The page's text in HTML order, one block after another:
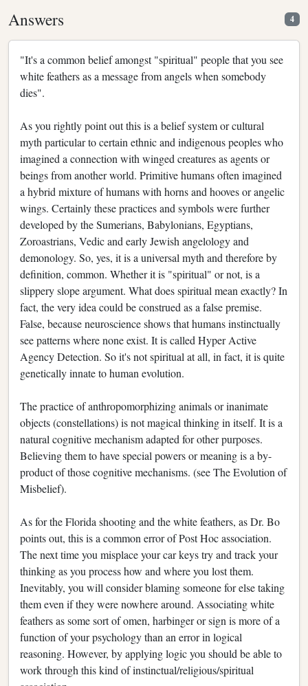
Answers 4
"It's a common belief amongst "spiritual" people that you see
white feathers as a message from angels when somebody
dies".
As you rightly point out this is a belief system or cultural
myth particular to certain ethnic and indigenous peoples who
imagined a connection with winged creatures as agents or
beings from another world. Primitive humans often imagined
a hybrid mixture of humans with horns and hooves or angelic
wings. Certainly these practices and symbols were further
developed by the Sumerians, Babylonians, Egyptians,
Zoroastrians, Vedic and early Jewish angelology and
demonology. So, yes, it is a universal myth and therefore by
definition, common. Whether it is "spiritual" or not, is a
slippery slope argument. What does spiritual mean exactly? In
fact, the very idea could be construed as a false premise.
False, because neuroscience shows that humans instinctually
see patterns where none exist. It is called Hyper Active
Agency Detection. So it's not spiritual at all, in fact, it is quite
genetically innate to human evolution.
The practice of anthropomorphizing animals or inanimate
objects (constellations) is not magical thinking in itself. It is a
natural cognitive mechanism adapted for other purposes.
Believing them to have special powers or meaning is a by-
product of those cognitive mechanisms. (see The Evolution of
Misbelief).
As for the Florida shooting and the white feathers, as Dr. Bo
points out, this is a common error of Post Hoc association.
The next time you misplace your car keys try and track your
thinking as you process how and where you lost them.
Inevitably, you will consider blaming someone for else taking
them even if they were nowhere around. Associating white
feathers as some sort of omen, harbinger or sign is more of a
function of your psychology than an error in logical
reasoning. However, by applying logic you should be able to
work through this kind of instinctual/religious/spiritual